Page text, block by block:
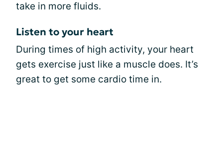
take in more fluids.
Listen to your heart
During times of high activity, your heart
gets exercise just like a muscle does. It’s
great to get some cardio time in.